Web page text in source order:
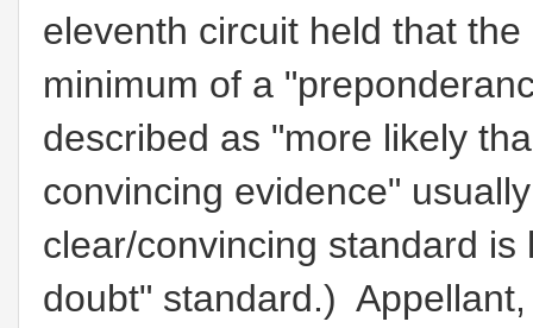
eleventh circuit held that
minimum of a
described as "more likely
convincing evidence"
clear/convincing standard
doubt" standard.)